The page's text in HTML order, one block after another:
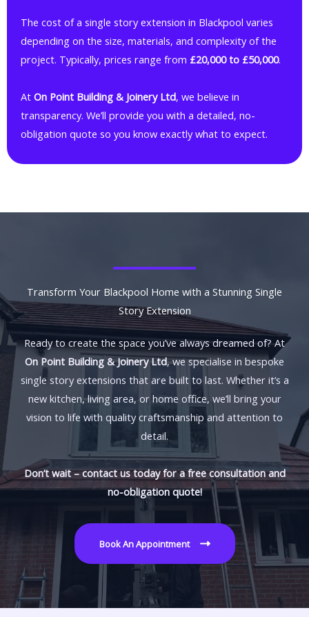
The cost of a single story extension in Blackpool varies
depending on the size, materials, and complexity of the
project. Typically, prices range from £20,000 to £50,000.
At On Point Building & Joinery Ltd, we believe in
transparency. We’ll provide you with a detailed, no-
obligation quote so you know exactly what to expect.
Transform Your Blackpool Home with a Stunning Single
Story Extension
Ready to create the space you’ve always dreamed of? At
On Point Building & Joinery Ltd, we specialise in bespoke
single story extensions that are built to last. Whether it’s a
new kitchen, living area, or home office, we’ll bring your
vision to life with quality craftsmanship and attention to
detail.
Don’t wait – contact us today for a free consultation and
no-obligation quote!
Book An Appointment